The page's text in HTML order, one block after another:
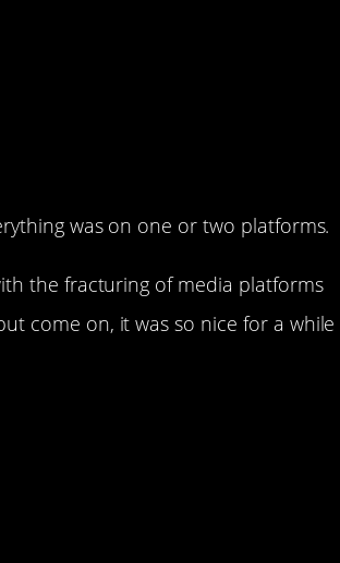
was on one or two platforms.
the fracturing of media platforms
come on, it was so nice for a while